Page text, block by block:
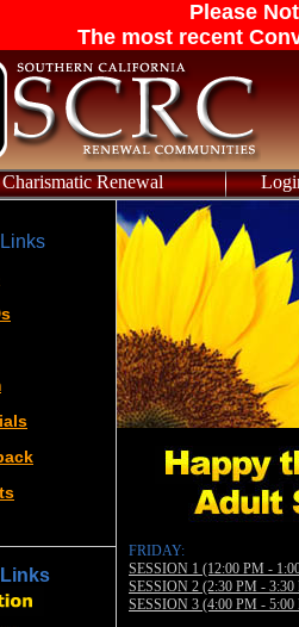
Please
The most recent
Renewal
FRIDAY:
SESSION 1 (12:00 PM -
SESSION 2 (2:30 PM - 3:30
SESSION 3 (4:00 PM - 5:00